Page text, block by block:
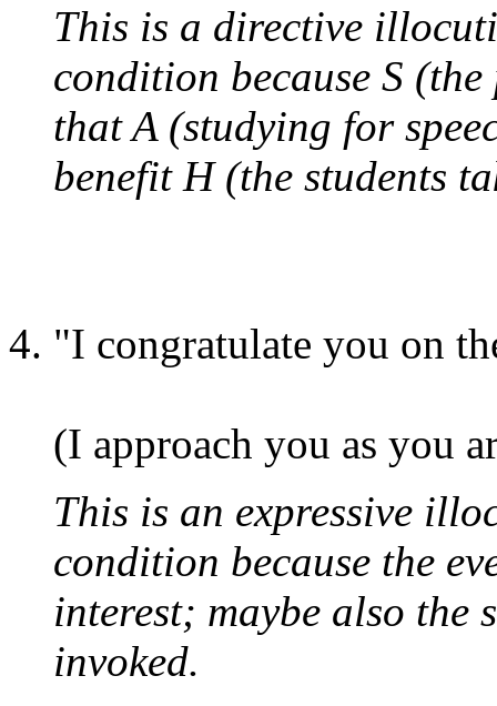
This is a directive
condition because S
that A (studying for
benefit H (the students
"I congratulate you on
(I approach you as you
This is an expressive
condition because the
interest; maybe also
invoked.